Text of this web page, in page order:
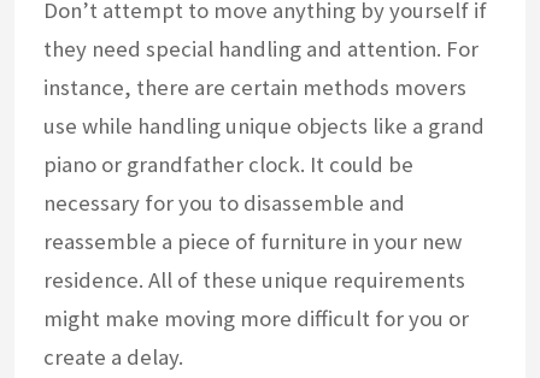
Don’t attempt to move anything by yourself if
they need special handling and attention. For
instance, there are certain methods movers
use while handling unique objects like a grand
piano or grandfather clock. It could be
necessary for you to disassemble and
reassemble a piece of furniture in your new
residence. All of these unique requirements
might make moving more difficult for you or
create a delay.